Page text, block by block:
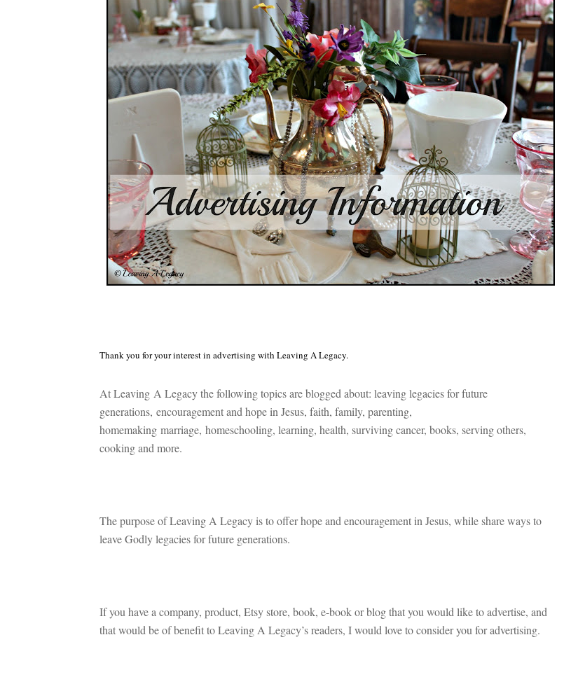
Thank you for your interest in advertising with Leaving A Legacy.
At Leaving A Legacy the following topics are blogged about: leaving legacies for future
generations, encouragement and hope in Jesus, faith, family, parenting,
homemaking marriage, homeschooling, learning, health, surviving cancer, books, serving others,
cooking and more.
The purpose of Leaving A Legacy is to offer hope and encouragement in Jesus, while share ways to
leave Godly legacies for future generations.
If you have a company, product, Etsy store, book, e-book or blog that you would like to advertise, and
that would be of benefit to Leaving A Legacy’s readers, I would love to consider you for advertising.